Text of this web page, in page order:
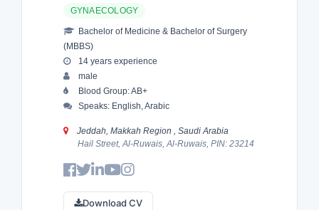
GYNAECOLOGY
Bachelor of Medicine & Bachelor of Surgery
(MBBS)
14 years experience
male
Blood Group: AB+
Speaks: English, Arabic
Jeddah, Makkah Region , Saudi Arabia
Hail Street, Al-Ruwais, Al-Ruwais, PIN: 23214
Download CV